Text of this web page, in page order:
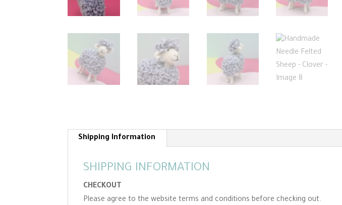
Shipping Information
SHIPPING INFORMATION
CHECKOUT
Please agree to the website terms and conditions before checking out.